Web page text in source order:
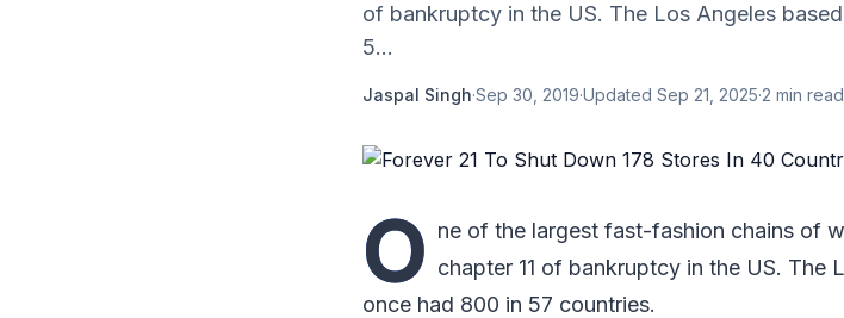
of bankruptcy in the US. The Los Angeles
5...
Jaspal Singh·Sep 30, 2019·Updated Sep 21, 2025·2 min read
O ne of the largest fast-fashion chains of
chapter 11 of bankruptcy in the US. The
once had 800 in 57 countries.